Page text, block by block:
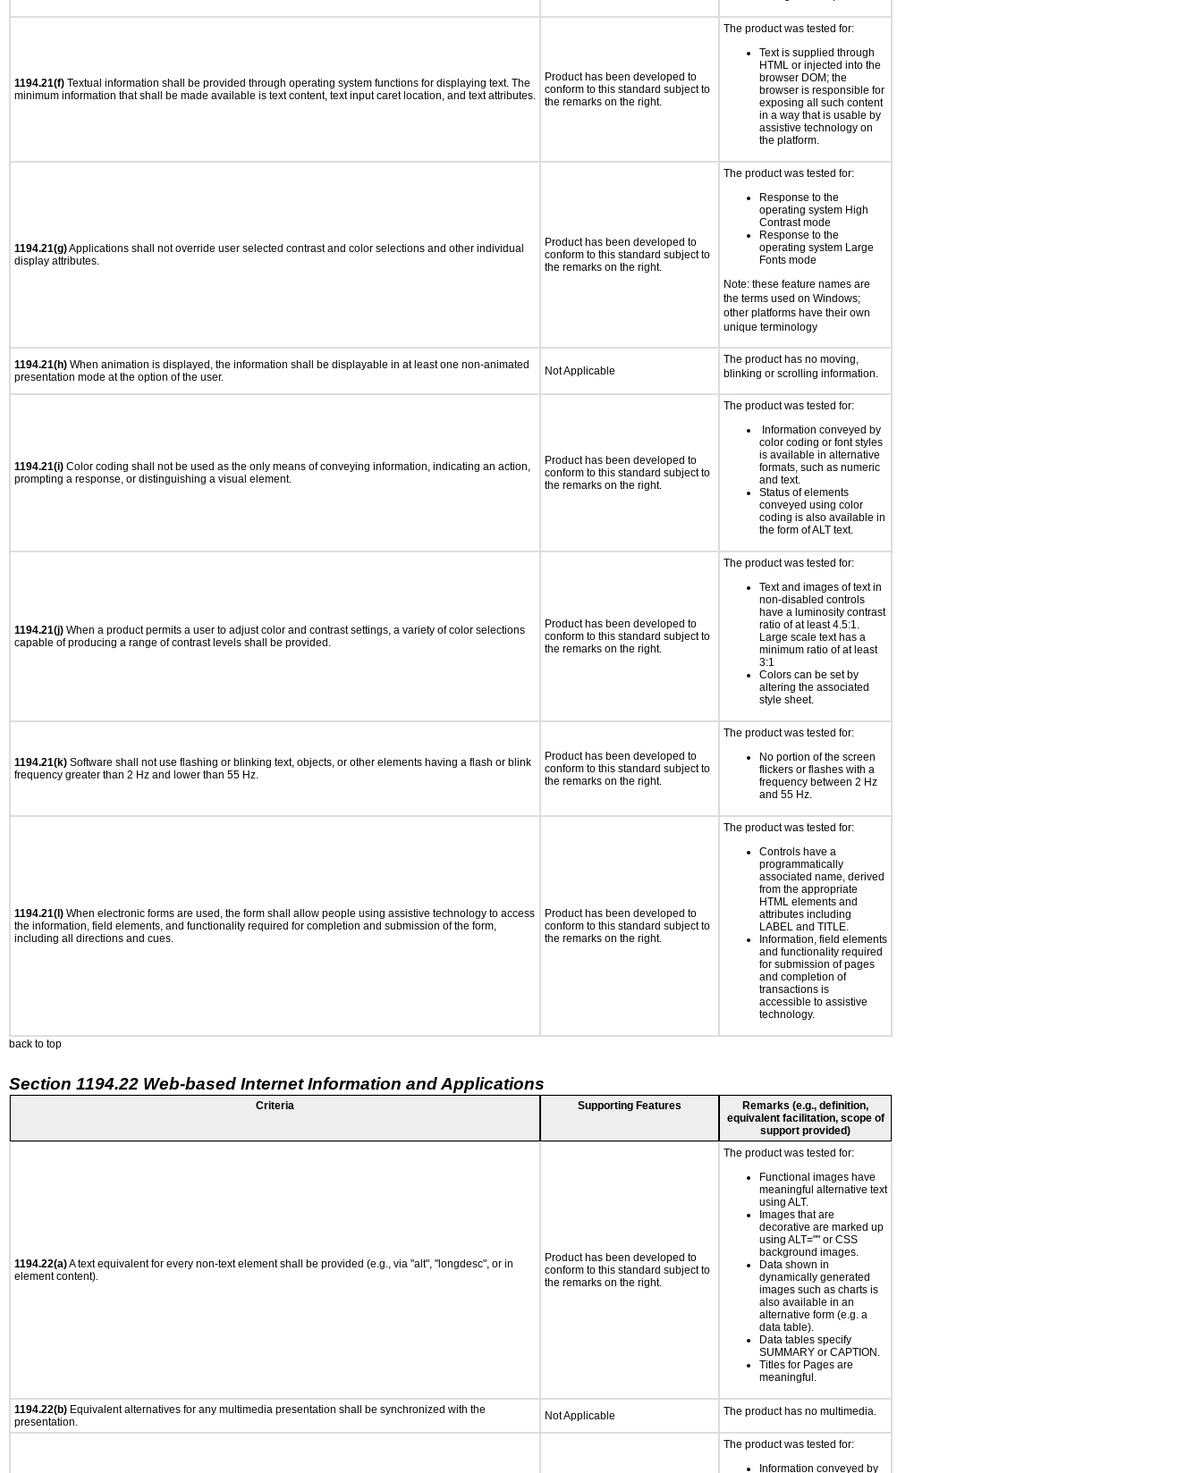
1194.21(f) Textual information shall be provided through operating system functions for displaying text. The
minimum information that shall be made available is text content, text input caret location, and text attributes.
Product has been developed to
conform to this standard subject to
the remarks on the right.
The product was tested for:
Text is supplied through
HTML or injected into the
browser DOM; the
browser is responsible for
exposing all such content
in a way that is usable by
assistive technology on
the platform.
1194.21(g)Applications shall not override user selected contrast and color selections and other individual
display attributes.
Product has been developed to
conform to this standard subject to
the remarks on the right.
The product was tested for:
Response to the
operating system High
Contrast mode
Response to the
operating system Large
Fonts mode
Note: these feature names are
the terms used on Windows;
other platforms have their own
unique terminology
1194.21(h) When animation is displayed, the information shall be displayable in at least one non-animated
presentation mode at the option of the user.
Not Applicable
The product has no moving,
blinking or scrolling information.
1194.21(i) Color coding shall not be used as the only means of conveying information, indicating an action,
prompting a response, or distinguishing a visual element.
Product has been developed to
conform to this standard subject to
the remarks on the right.
The product was tested for:
Information conveyed by
color coding or font styles
is available in alternative
formats, such as numeric
and text.
Status of elements
conveyed using color
coding is also available in
the form of ALT text.
1194.21(j) When a product permits a user to adjust color and contrast settings, a variety of color selections
capable of producing a range of contrast levels shall be provided.
Product has been developed to
conform to this standard subject to
the remarks on the right.
The product was tested for:
Text and images of text in
non-disabled controls
have a luminosity contrast
ratio of at least 4.5:1.
Large scale text has a
minimum ratio of at least
3:1
Colors can be set by
altering the associated
style sheet.
1194.21(k) Software shall not use flashing or blinking text, objects, or other elements having a flash or blink
frequency greater than 2 Hz and lower than 55 Hz.
Product has been developed to
conform to this standard subject to
the remarks on the right.
The product was tested for:
No portion of the screen
flickers or flashes with a
frequency between 2 Hz
and 55 Hz.
1194.21(l) When electronic forms are used, the form shall allow people using assistive technology to access
the information, field elements, and functionality required for completion and submission of the form,
including all directions and cues.
Product has been developed to
conform to this standard subject to
the remarks on the right.
The product was tested for:
Controls have a
programmatically
associated name, derived
from the appropriate
HTML elements and
attributes including
LABEL and TITLE.
Information, field elements
and functionality required
for submission of pages
and completion of
transactions is
accessible to assistive
technology.
back to top
Section 1194.22 Web-based Internet Information and Applications
Criteria Supporting Features
Remarks (e.g., definition,
equivalent facilitation, scope of
support provided)
1194.22(a)A text equivalent for every non-text element shall be provided (e.g., via "alt", "longdesc", or in
element content).
Product has been developed to
conform to this standard subject to
the remarks on the right.
The product was tested for:
Functional images have
meaningful alternative text
using ALT.
Images that are
decorative are marked up
using ALT="" or CSS
background images.
Data shown in
dynamically generated
images such as charts is
also available in an
alternative form (e.g. a
data table).
Data tables specify
SUMMARY or CAPTION.
Titles for Pages are
meaningful.
1194.22(b) Equivalent alternatives for any multimedia presentation shall be synchronized with the
presentation.
Not Applicable The product has no multimedia.
The product was tested for:
Information conveyed by